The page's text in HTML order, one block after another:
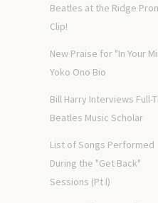
Beatles at the Ridge
Clip!
New Praise for "In Your
Yoko Ono Bio
Bill Harry Interviews Full-
Beatles Music Scholar
List of Songs Performed
During the "Get Back"
Sessions (Pt I)